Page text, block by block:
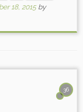
18, 2015 by
36